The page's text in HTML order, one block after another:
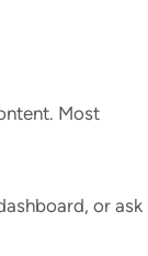
Most
or ask